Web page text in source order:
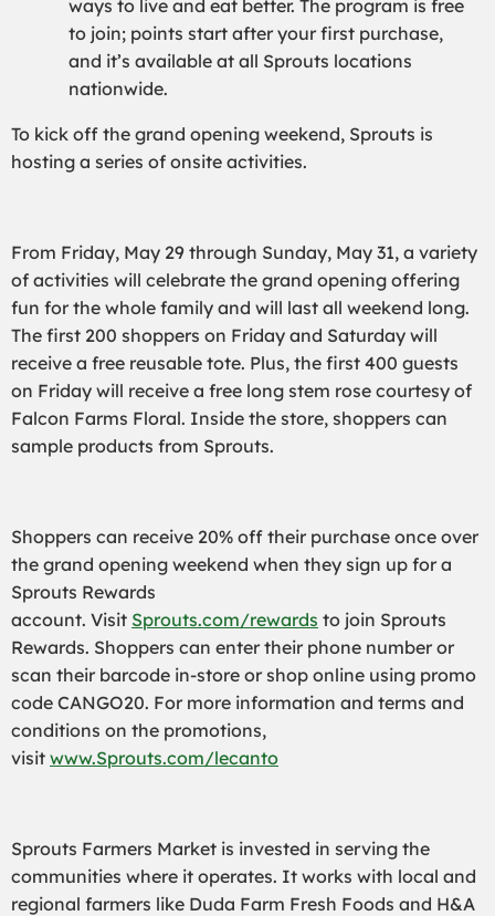
ways to live and eat better. The program is free
to join; points start after your first purchase,
and it’s available at all Sprouts locations
nationwide.
To kick off the grand opening weekend, Sprouts is
hosting a series of onsite activities.
From Friday, May 29 through Sunday, May 31, a variety
of activities will celebrate the grand opening offering
fun for the whole family and will last all weekend long.
The first 200 shoppers on Friday and Saturday will
receive a free reusable tote. Plus, the first 400 guests
on Friday will receive a free long stem rose courtesy of
Falcon Farms Floral. Inside the store, shoppers can
sample products from Sprouts.
Shoppers can receive 20% off their purchase once over
the grand opening weekend when they sign up for a
Sprouts Rewards
account. Visit Sprouts.com/rewards to join Sprouts
Rewards. Shoppers can enter their phone number or
scan their barcode in-store or shop online using promo
code CANGO20. For more information and terms and
conditions on the promotions,
visit www.Sprouts.com/lecanto
Sprouts Farmers Market is invested in serving the
communities where it operates. It works with local and
regional farmers like Duda Farm Fresh Foods and H&A